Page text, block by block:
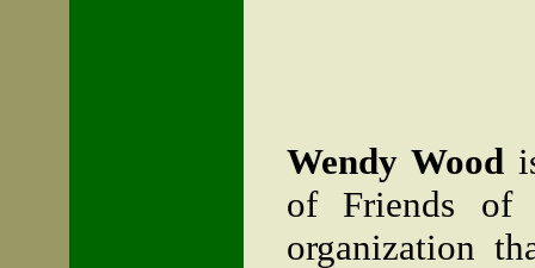
Wendy Wood
of Friends of
organization